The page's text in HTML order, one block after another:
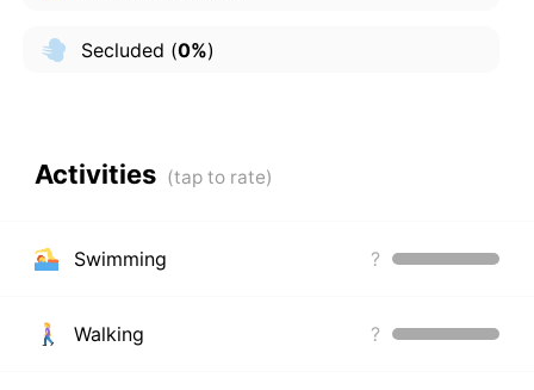
Secluded (0%)
Activities
Swimming ?
Walking ?